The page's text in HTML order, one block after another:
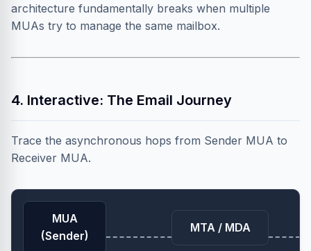
architecture fundamentally breaks when multiple
MUAs try to manage the same mailbox.
4. Interactive: The Email Journey
Trace the asynchronous hops from Sender MUA to
Receiver MUA.
MUA
(Sender)
MTA / MDA